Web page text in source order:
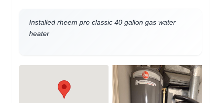
Installed rheem pro classic 40 gallon gas water
heater